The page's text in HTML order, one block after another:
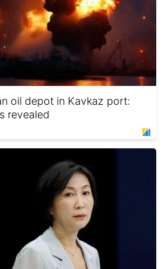
oil depot in Kavkaz port:
revealed